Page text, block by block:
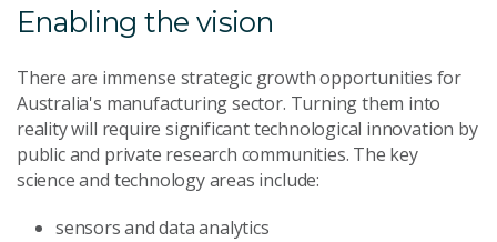
Enabling the vision
There are immense strategic growth opportunities for
Australia's manufacturing sector. Turning them into
reality will require significant technological innovation by
public and private research communities. The key
science and technology areas include:
sensors and data analytics